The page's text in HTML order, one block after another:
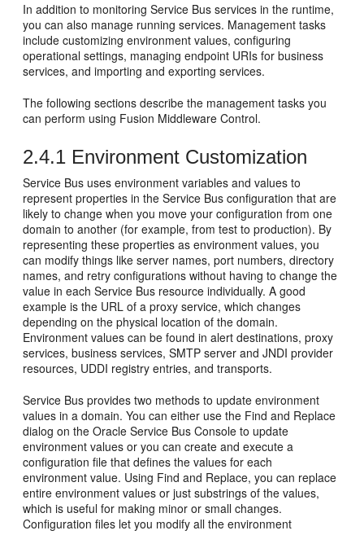
In addition to monitoringService Bus services in the runtime,
you can also manage running services. Management tasks
include customizing environment values, configuring
operational settings, managing endpoint URIs for business
services, and importing and exporting services.
The following sections describe the management tasks you
can perform using Fusion Middleware Control.
2.4.1 Environment Customization
Service Bus uses environment variables and values to
represent properties in theService Bus configuration that are
likely to change when you move your configuration from one
domain to another (for example, from test to production). By
representing these properties as environment values, you
can modify things like server names, port numbers, directory
names, and retry configurations without having to change the
value in eachService Bus resource individually. A good
example is the URL of a proxy service, which changes
depending on the physical location of the domain.
Environment values can be found in alert destinations, proxy
services, business services, SMTP server and JNDI provider
resources, UDDI registry entries, and transports.
Service Bus provides two methods to update environment
values in a domain. You can either use the Find and Replace
dialog on theOracle Service Bus Console to update
environment values or you can create and execute a
configuration file that defines the values for each
environment value. Using Find and Replace, you can replace
entire environment values or just substrings of the values,
which is useful for making minor or small changes.
Configuration files let you modify all the environment